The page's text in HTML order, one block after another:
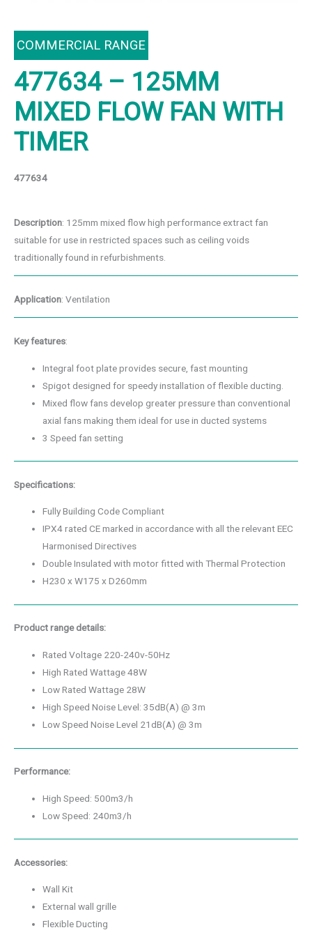
COMMERCIAL RANGE
477634 – 125MM
MIXED FLOW FAN WITH
TIMER
477634
Description: 125mm mixed flow high performance extract fan
suitable for use in restricted spaces such as ceiling voids
traditionally found in refurbishments.
Application: Ventilation
Key features:
Integral foot plate provides secure, fast mounting
Spigot designed for speedy installation of flexible ducting.
Mixed flow fans develop greater pressure than conventional
axial fans making them ideal for use in ducted systems
3 Speed fan setting
Specifications:
Fully Building Code Compliant
IPX4 rated CE marked in accordance with all the relevant EEC
Harmonised Directives
Double Insulated with motor fitted with Thermal Protection
H230 x W175 x D260mm
Product range details:
Rated Voltage 220-240v-50Hz
High Rated Wattage 48W
Low Rated Wattage 28W
High Speed Noise Level: 35dB(A) @ 3m
Low Speed Noise Level 21dB(A) @ 3m
Performance:
High Speed: 500m3/h
Low Speed: 240m3/h
Accessories:
Wall Kit
External wall grille
Flexible Ducting